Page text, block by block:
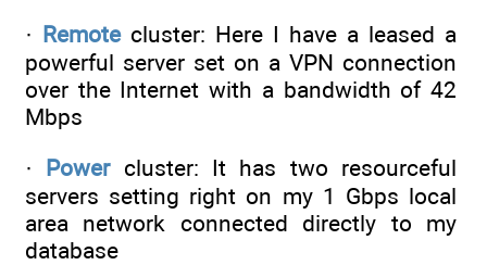
· Remotecluster: Here I have a leased a
powerful server set on a VPN connection
over the Internet with a bandwidth of 42
Mbps
· Powercluster: It has two resourceful
servers setting right on my 1 Gbps local
area network connected directly to my
database